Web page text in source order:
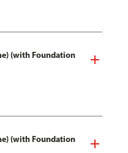
(with Foundation
(with Foundation